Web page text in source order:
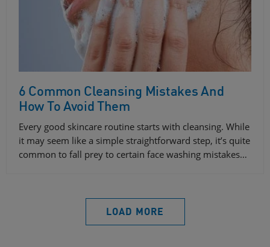
6 Common Cleansing Mistakes And
How To Avoid Them
Every good skincare routine starts with cleansing. While
it may seem like a simple straightforward step, it’s quite
common to fall prey to certain face washing mistakes…
LOAD MORE